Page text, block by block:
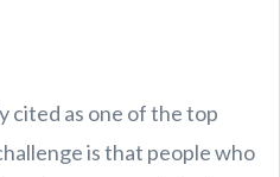
cited as one of the top
is that people who